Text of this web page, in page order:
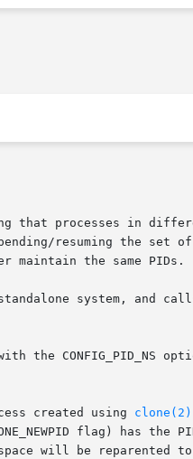
resuming the set
maintain the same PIDs.
system, and
the CONFIG_PID_NS
created using
clone(2)
flag) has
will be reparented